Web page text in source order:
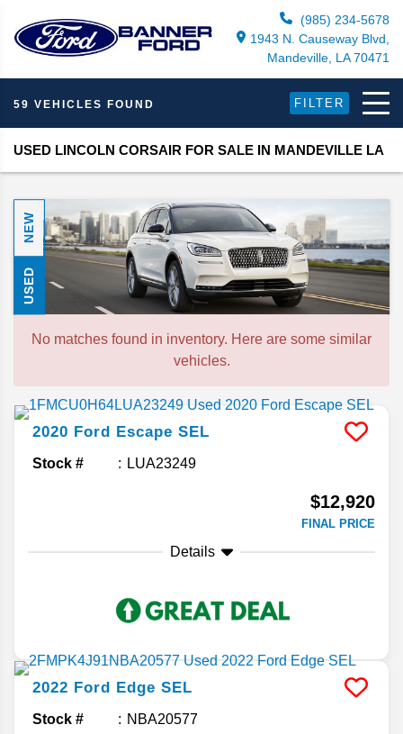
(985) 234-5678
1943 N. Causeway Blvd,
Mandeville, LA 70471
59 VEHICLES FOUND FILTER
USED LINCOLN CORSAIR FOR SALE IN MANDEVILLE LA
NEW
USED
No matches found in inventory. Here are some similar
vehicles.
2020 Ford Escape SEL
Stock # LUA23249
$12,920
FINAL PRICE
Details
2022 Ford Edge SEL
Stock # NBA20577